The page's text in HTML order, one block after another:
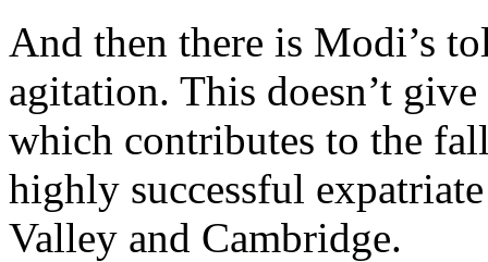
And then there is Modi’s
agitation. This doesn’t
which contributes to the
highly successful
Valley and Cambridge.